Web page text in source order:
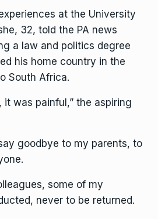
at the University
32, told the PA news
a law and politics degree
his home country in the
South Africa.
it was painful,” the aspiring
goodbye to my parents, to
some of my
never to be returned.